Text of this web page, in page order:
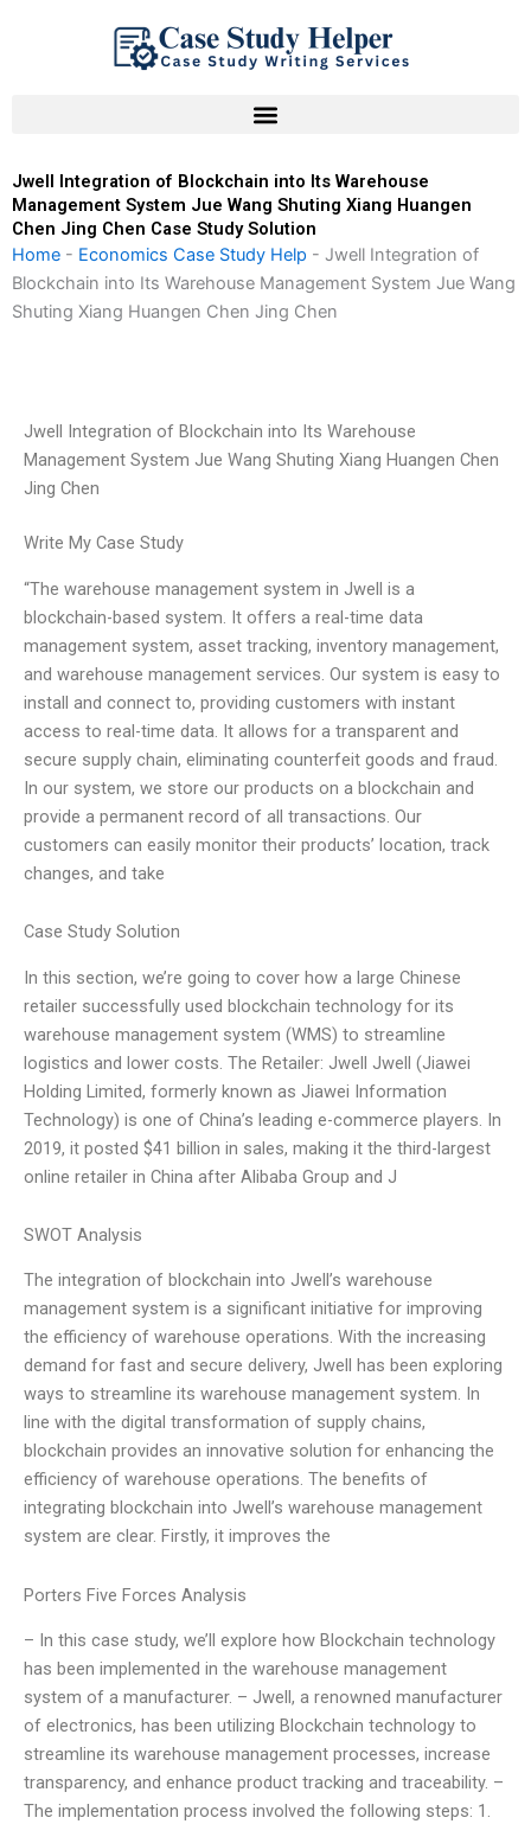
Jwell Integration of Blockchain into Its Warehouse
Management System Jue Wang Shuting Xiang Huangen
Chen Jing Chen Case Study Solution
Home - Economics Case Study Help - Jwell Integration of
Blockchain into Its Warehouse Management System Jue Wang
Shuting Xiang Huangen Chen Jing Chen
Jwell Integration of Blockchain into Its Warehouse
Management System Jue Wang Shuting Xiang Huangen Chen
Jing Chen
Write My Case Study
“The warehouse management system in Jwell is a
blockchain-based system. It offers a real-time data
management system, asset tracking, inventory management,
and warehouse management services. Our system is easy to
install and connect to, providing customers with instant
access to real-time data. It allows for a transparent and
secure supply chain, eliminating counterfeit goods and fraud.
In our system, we store our products on a blockchain and
provide a permanent record of all transactions. Our
customers can easily monitor their products’ location, track
changes, and take
Case Study Solution
In this section, we’re going to cover how a large Chinese
retailer successfully used blockchain technology for its
warehouse management system (WMS) to streamline
logistics and lower costs. The Retailer: Jwell Jwell (Jiawei
Holding Limited, formerly known as Jiawei Information
Technology) is one of China’s leading e-commerce players. In
2019, it posted $41 billion in sales, making it the third-largest
online retailer in China after Alibaba Group and J
SWOT Analysis
The integration of blockchain into Jwell’s warehouse
management system is a significant initiative for improving
the efficiency of warehouse operations. With the increasing
demand for fast and secure delivery, Jwell has been exploring
ways to streamline its warehouse management system. In
line with the digital transformation of supply chains,
blockchain provides an innovative solution for enhancing the
efficiency of warehouse operations. The benefits of
integrating blockchain into Jwell’s warehouse management
system are clear. Firstly, it improves the
Porters Five Forces Analysis
– In this case study, we’ll explore how Blockchain technology
has been implemented in the warehouse management
system of a manufacturer. – Jwell, a renowned manufacturer
of electronics, has been utilizing Blockchain technology to
streamline its warehouse management processes, increase
transparency, and enhance product tracking and traceability. –
The implementation process involved the following steps: 1.